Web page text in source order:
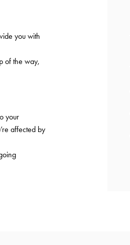
you with
of the way,
your
affected by